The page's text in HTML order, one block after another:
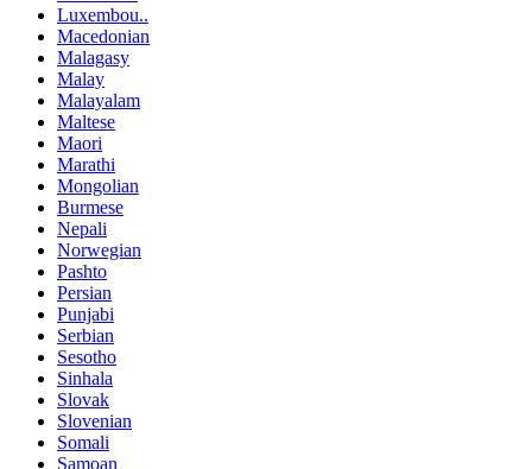
Luxembou..
Macedonian
Malagasy
Malay
Malayalam
Maltese
Maori
Marathi
Mongolian
Burmese
Nepali
Norwegian
Pashto
Persian
Punjabi
Serbian
Sesotho
Sinhala
Slovak
Slovenian
Somali
Samoan